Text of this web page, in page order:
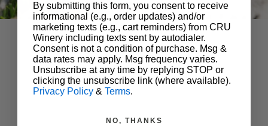
By submitting this form, you consent to receive
informational (e.g., order updates) and/or
marketing texts (e.g., cart reminders) from CRU
Winery including texts sent by autodialer.
Consent is not a condition of purchase. Msg &
data rates may apply. Msg frequency varies.
Unsubscribe at any time by replying STOP or
clicking the unsubscribe link (where available).
Privacy Policy & Terms.
NO, THANKS